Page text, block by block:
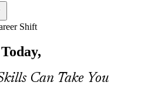
Complexity
cost control and risk management to
control
Shift
Can Take You